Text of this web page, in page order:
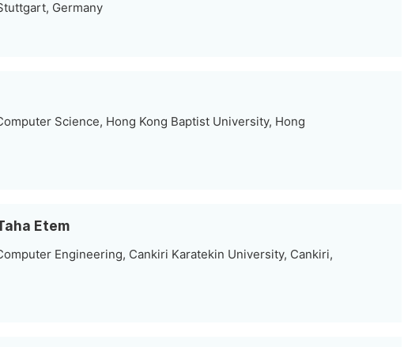
Germany
Science, Hong Kong Baptist University, Hong
Etem
Engineering, Cankiri Karatekin University, Cankiri,